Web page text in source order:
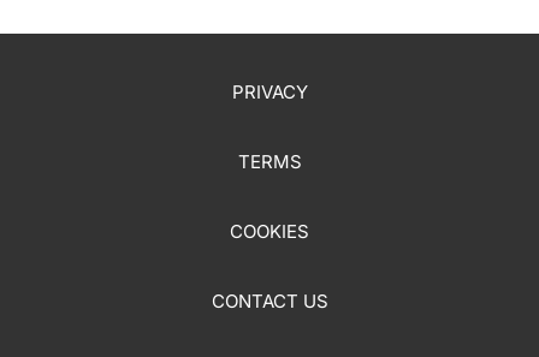
PRIVACY
TERMS
COOKIES
CONTACT US